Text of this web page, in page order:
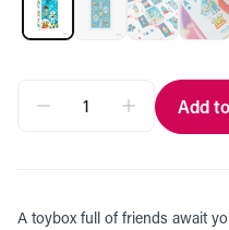
Add
A toybox full of friends await